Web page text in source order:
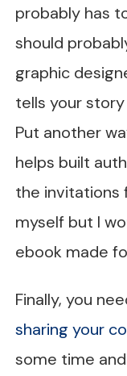
probably has
should
graphic
tells your story
Put another
helps built
the invitations
myself but I
ebook made
Finally, you
sharing your
some time